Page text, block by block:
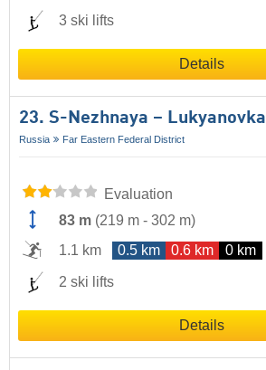
3 ski lifts
Details
23. S-Nezhnaya – Lukyanovka
Russia Far Eastern Federal District
Evaluation
83 m (219 m - 302 m)
1.1 km
0.5 km 0.6 km 0 km
2 ski lifts
Details